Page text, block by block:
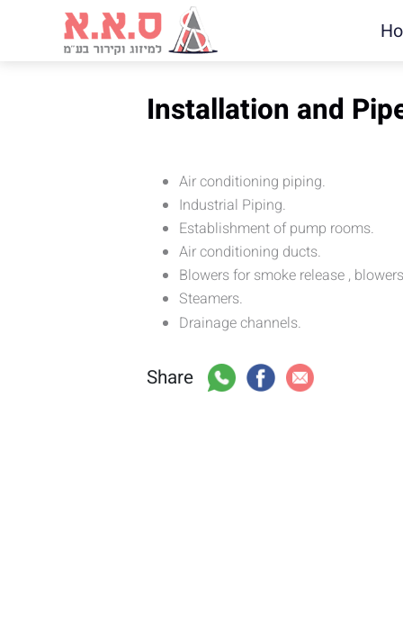
Installation and
Air conditioning piping.
Industrial Piping.
Establishment of pump rooms.
Air conditioning ducts.
Blowers for smoke release ,
Steamers.
Drainage channels.
Share